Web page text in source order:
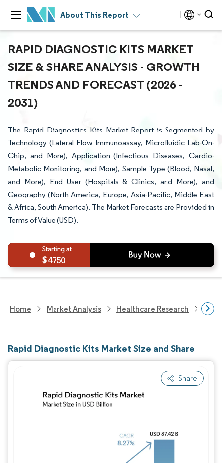
About This Report
RAPID DIAGNOSTIC KITS MARKET
SIZE & SHARE ANALYSIS - GROWTH
TRENDS AND FORECAST (2026 -
2031)
The Rapid Diagnostics Kits Market Report is Segmented by
Technology (Lateral Flow Immunoassay, Microfluidic Lab-On-
Chip, and More), Application (Infectious Diseases, Cardio-
Metabolic Monitoring, and More), Sample Type (Blood, Nasal,
and More), End User (Hospitals & Clinics, and More), and
Geography (North America, Europe, Asia-Pacific, Middle East
& Africa, South America). The Market Forecasts are Provided in
Terms of Value (USD).
4750
Home Market Analysis Healthcare Research
Rapid Diagnostic Kits Market Size and Share
Share